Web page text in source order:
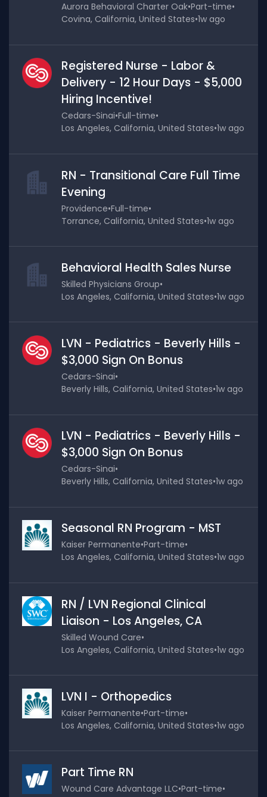
Aurora Behavioral Charter Oak•Part-time•
Covina, California, United States•1w ago
Registered Nurse - Labor &
Delivery - 12 Hour Days - $5,000
Hiring Incentive!
Cedars-Sinai•Full-time•
Los Angeles, California, United States•1w ago
RN - Transitional Care Full Time
Evening
Providence•Full-time•
Torrance, California, United States•1w ago
Behavioral Health Sales Nurse
Skilled Physicians Group•
Los Angeles, California, United States•1w ago
LVN - Pediatrics - Beverly Hills -
$3,000 Sign On Bonus
Cedars-Sinai•
Beverly Hills, California, United States•1w ago
LVN - Pediatrics - Beverly Hills -
$3,000 Sign On Bonus
Cedars-Sinai•
Beverly Hills, California, United States•1w ago
Seasonal RN Program - MST
Kaiser Permanente•Part-time•
Los Angeles, California, United States•1w ago
RN / LVN Regional Clinical
Liaison - Los Angeles, CA
Skilled Wound Care•
Los Angeles, California, United States•1w ago
LVN I - Orthopedics
Kaiser Permanente•Part-time•
Los Angeles, California, United States•1w ago
Part Time RN
Wound Care Advantage LLC•Part-time•